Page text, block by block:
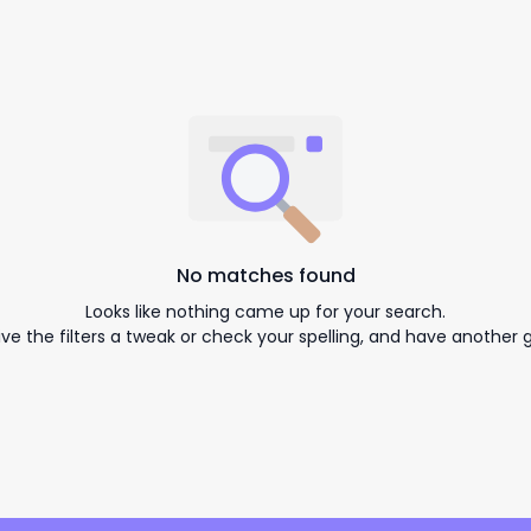
No matches found
Looks like nothing came up for your search.
the filters a tweak or check your spelling, and have another